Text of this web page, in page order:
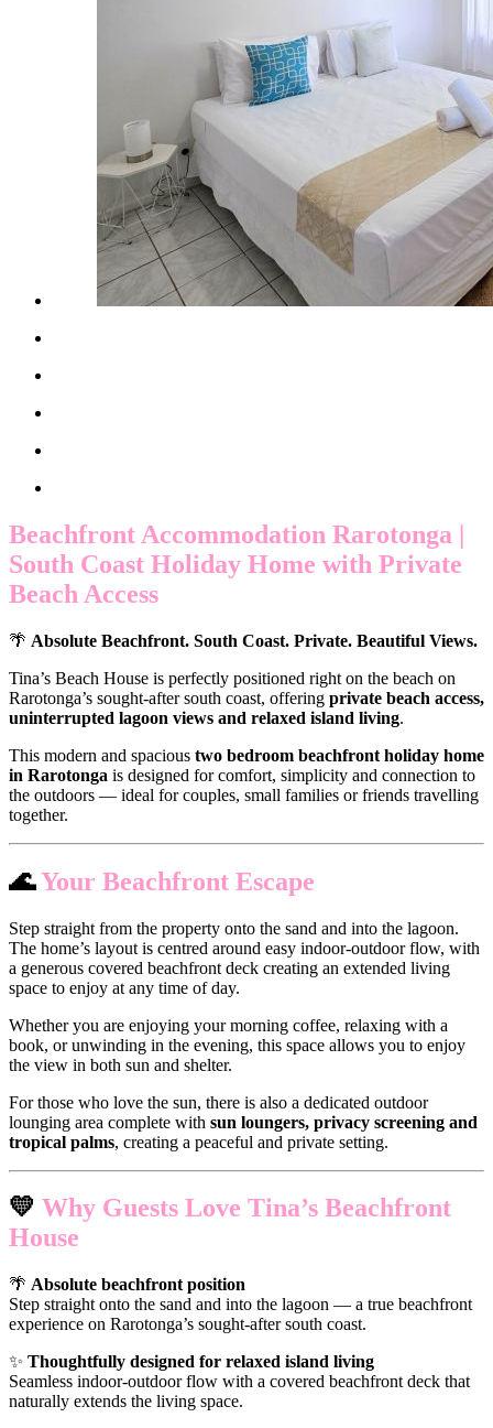
Beachfront Accommodation Rarotonga |
South Coast Holiday Home with Private
Beach Access
🌴 Absolute Beachfront. South Coast. Private. Beautiful Views.
Tina’s Beach House is perfectly positioned right on the beach on
Rarotonga’s sought-after south coast, offering private beach access,
uninterrupted lagoon views and relaxed island living.
This modern and spacious two bedroom beachfront holiday home
in Rarotonga is designed for comfort, simplicity and connection to
the outdoors — ideal for couples, small families or friends travelling
together.
🌊Your Beachfront Escape
Step straight from the property onto the sand and into the lagoon.
The home’s layout is centred around easy indoor-outdoor flow, with
a generous covered beachfront deck creating an extended living
space to enjoy at any time of day.
Whether you are enjoying your morning coffee, relaxing with a
book, or unwinding in the evening, this space allows you to enjoy
the view in both sun and shelter.
For those who love the sun, there is also a dedicated outdoor
lounging area complete with sun loungers, privacy screening and
tropical palms, creating a peaceful and private setting.
💛 Why Guests Love Tina’s Beachfront
House
🌴 Absolute beachfront position
Step straight onto the sand and into the lagoon — a true beachfront
experience on Rarotonga’s sought-after south coast.
✨ Thoughtfully designed for relaxed island living
Seamless indoor-outdoor flow with a covered beachfront deck that
naturally extends the living space.